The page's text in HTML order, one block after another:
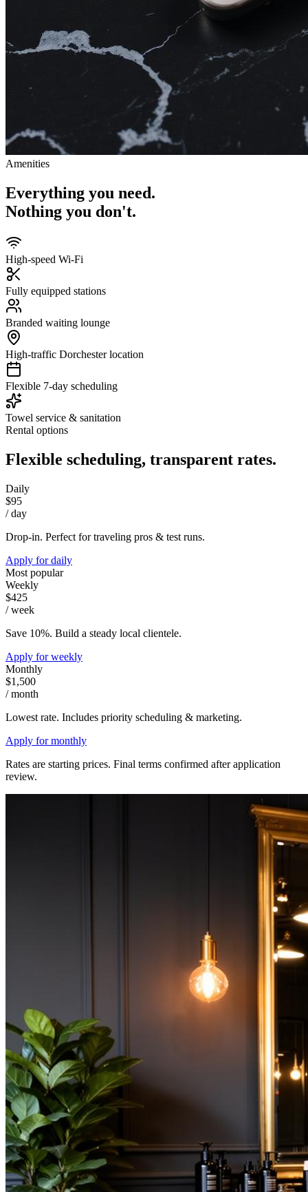
Amenities
Everything you need.
Nothing you don't.
High-speed Wi-Fi
Fully equipped stations
Branded waiting lounge
High-traffic Dorchester location
Flexible 7-day scheduling
Towel service & sanitation
Rental options
Flexible scheduling, transparent rates.
Daily
$95
/ day
Drop-in. Perfect for traveling pros & test runs.
Apply fordaily
Most popular
Weekly
$425
/ week
Save 10%. Build a steady local clientele.
Apply forweekly
Monthly
$1,500
/ month
Lowest rate. Includes priority scheduling & marketing.
Apply formonthly
Rates are starting prices. Final terms confirmed after application
review.